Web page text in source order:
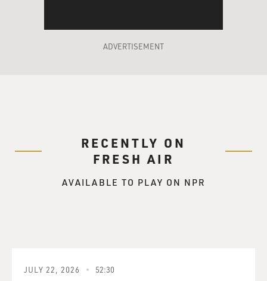
listen. Then, you know, you could start to create some
HARBOUR: (As Jim Hopper) Maybe you could do it for
HARBOUR: Thanks. Thanks for having me.
ADVERTISEMENT
RECENTLY ON
FRESH AIR
AVAILABLE TO PLAY ON NPR
JULY 22, 2026 52:30